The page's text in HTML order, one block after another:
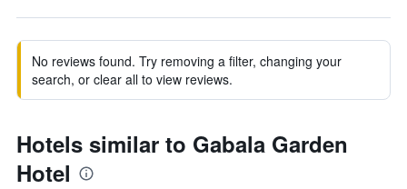
No reviews found. Try removing a filter, changing your
search, or clear all to view reviews.
Hotels similar to Gabala Garden
Hotel